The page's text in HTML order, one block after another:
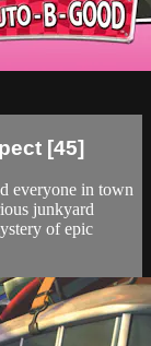
[45]
everyone in town
junkyard
of epic